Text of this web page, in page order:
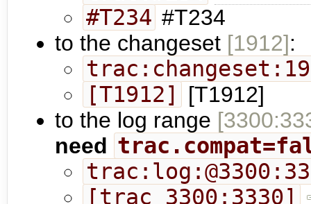
#T234 #T234
to the changeset [1912]:
[T1912]
[T1912]
to the log range
need
[trac 3300:3330]